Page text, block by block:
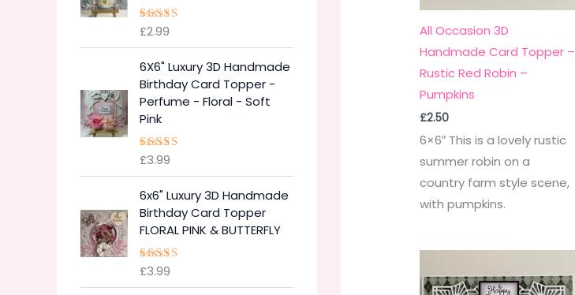
Rated
£2.99
6X6" Luxury 3D Handmade
Birthday Card Topper -
Perfume - Floral - Soft
Pink
Rated
£3.99
6x6" Luxury 3D Handmade
Birthday Card Topper
FLORAL PINK & BUTTERFLY
Rated
£3.99
All Occasion 3D
Handmade Card Topper –
Rustic Red Robin –
Pumpkins
£2.50
6×6″ This is a lovely rustic
summer robin on a
country farm style scene,
with pumpkins.